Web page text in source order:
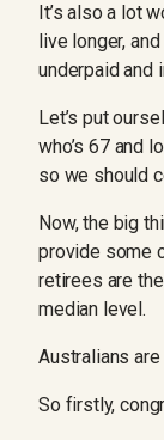
It’s also a lot
live longer,
underpaid and
Let’s put
who’s 67 and
so we should
Now, the big
provide some
retirees are
median level.
Australians
So firstly,